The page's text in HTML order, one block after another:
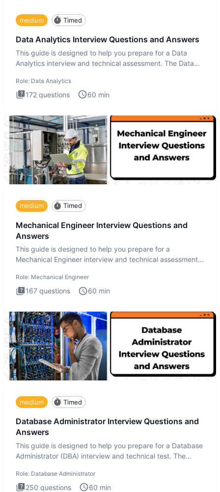
medium Timed
Data Analytics Interview Questions and Answers
This guide is designed to help you prepare for a Data
Analytics interview and technical assessment. The Data
Role: Data Analytics
172 questions 60 min
medium Timed
Mechanical Engineer Interview Questions and
Answers
This guide is designed to help you prepare for a
Mechanical Engineer interview and technical assessment.
Role: Mechanical Engineer
167 questions 60 min
medium Timed
Database Administrator Interview Questions and
Answers
This guide is designed to help you prepare for a Database
Administrator (DBA) interview and technical test. The
Role: Database Administrator
250 questions 60 min